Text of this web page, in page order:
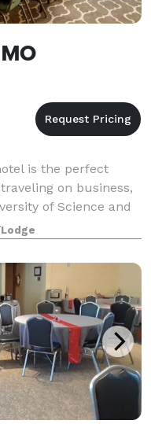
is the perfect
on business,
of Science and
or simply
rooms ar